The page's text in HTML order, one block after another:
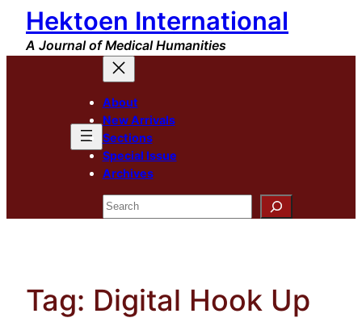
Skip
content
Hektoen International
A Journal of Medical Humanities
About
New Arrivals
Sections
Special Issue
Archives
Search
Tag: Digital Hook Up